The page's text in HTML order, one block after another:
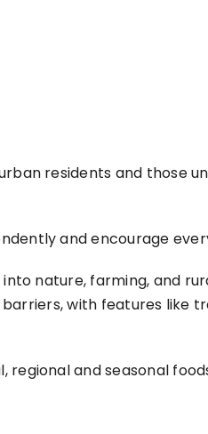
residents and those
and encourage
nature, farming, and
with features like
and seasonal